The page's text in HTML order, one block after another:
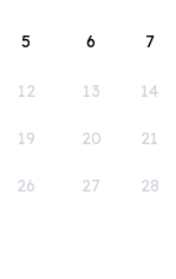
5 6 7
12 13 14
19 20 21
26 27 28